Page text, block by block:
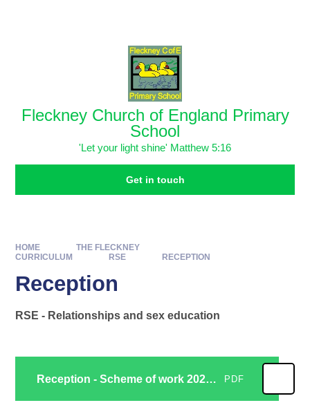
Fleckney Church of England Primary
School
'Let your light shine' Matthew 5:16
Get in touch
HOME
THE FLECKNEY
CURRICULUM
RSE RECEPTION
Reception
RSE - Relationships and sex education
Reception - Scheme of work 2024-2025 PDF